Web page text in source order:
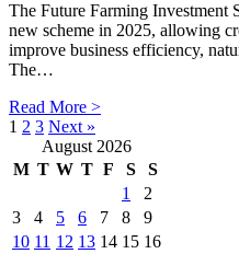
The Future Farming Investment
new scheme in 2025, allowing
improve business efficiency,
The…
Read More >
1 2 3 Next »
August 2026
M T W T F S
S
1
2
3
4 5 6 7 8
9
10 11 12 13 14 15 16